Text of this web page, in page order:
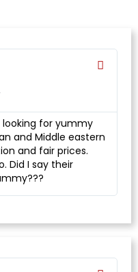
for yummy
and Middle eastern
and fair prices.
Did I say their